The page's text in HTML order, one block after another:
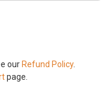
our Refund Policy.
page.